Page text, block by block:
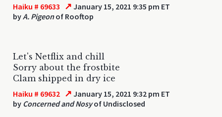
Haiku # 69633 ↗ January 15, 2021 9:35 pm ET
byA. Pigeonof Rooftop
Let's Netflix and chill
Sorry about the frostbite
Clam shipped in dry ice
Haiku # 69632 ↗ January 15, 2021 9:32 pm ET
by Concerned and Nosyof Undisclosed